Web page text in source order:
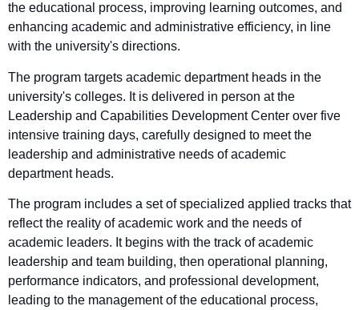
the educational process, improving learning outcomes, and
enhancing academic and administrative efficiency, in line
with the university's directions.
The program targets academic department heads in the
university's colleges. It is delivered in person at the
Leadership and Capabilities Development Center over five
intensive training days, carefully designed to meet the
leadership and administrative needs of academic
department heads.
The program includes a set of specialized applied tracks that
reflect the reality of academic work and the needs of
academic leaders. It begins with the track of academic
leadership and team building, then operational planning,
performance indicators, and professional development,
leading to the management of the educational process,